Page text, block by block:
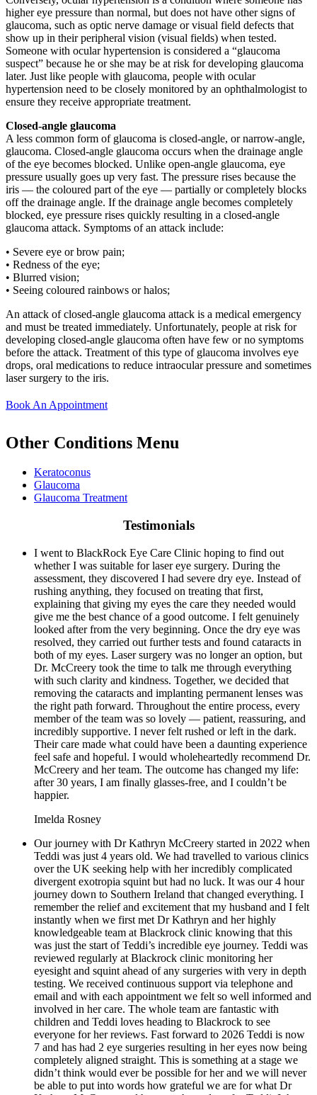
higher eye pressure than normal, but does not have other signs of
glaucoma, such as optic nerve damage or visual field defects that
show up in their peripheral vision (visual fields) when tested.
Someone with ocular hypertension is considered a “glaucoma
suspect” because he or she may be at risk for developing glaucoma
later. Just like people with glaucoma, people with ocular
hypertension need to be closely monitored by an ophthalmologist to
ensure they receive appropriate treatment.
Closed-angle glaucoma
A less common form of glaucoma is closed-angle, or narrow-angle,
glaucoma. Closed-angle glaucoma occurs when the drainage angle
of the eye becomes blocked. Unlike open-angle glaucoma, eye
pressure usually goes up very fast. The pressure rises because the
iris — the coloured part of the eye — partially or completely blocks
off the drainage angle. If the drainage angle becomes completely
blocked, eye pressure rises quickly resulting in a closed-angle
glaucoma attack. Symptoms of an attack include:
• Severe eye or brow pain;
• Redness of the eye;
• Blurred vision;
• Seeing coloured rainbows or halos;
An attack of closed-angle glaucoma attack is a medical emergency
and must be treated immediately. Unfortunately, people at risk for
developing closed-angle glaucoma often have few or no symptoms
before the attack. Treatment of this type of glaucoma involves eye
drops, oral medications to reduce intraocular pressure and sometimes
laser surgery to the iris.
Book An Appointment
Other Conditions Menu
Keratoconus
Glaucoma
Glaucoma Treatment
Testimonials
I went to BlackRock Eye Care Clinic hoping to find out
whether I was suitable for laser eye surgery. During the
assessment, they discovered I had severe dry eye. Instead of
rushing anything, they focused on treating that first,
explaining that giving my eyes the care they needed would
give me the best chance of a good outcome. I felt genuinely
looked after from the very beginning. Once the dry eye was
resolved, they carried out further tests and found cataracts in
both of my eyes. Laser surgery was no longer an option, but
Dr. McCreery took the time to talk me through everything
with such clarity and kindness. Together, we decided that
removing the cataracts and implanting permanent lenses was
the right path forward. Throughout the entire process, every
member of the team was so lovely — patient, reassuring, and
incredibly supportive. I never felt rushed or left in the dark.
Their care made what could have been a daunting experience
feel safe and hopeful. I would wholeheartedly recommend Dr.
McCreery and her team. The outcome has changed my life:
after 30 years, I am finally glasses-free, and I couldn’t be
happier.
Imelda Rosney
Our journey with Dr Kathryn McCreery started in 2022 when
Teddi was just 4 years old. We had travelled to various clinics
over the UK seeking help with her incredibly complicated
divergent exotropia squint but had no luck. It was our 4 hour
journey down to Southern Ireland that changed everything. I
remember the relief and excitement that my husband and I felt
instantly when we first met Dr Kathryn and her highly
knowledgeable team at Blackrock clinic knowing that this
was just the start of Teddi’s incredible eye journey. Teddi was
reviewed regularly at Blackrock clinic monitoring her
eyesight and squint ahead of any surgeries with very in depth
testing. We received continuous support via telephone and
email and with each appointment we felt so well informed and
involved in her care. The whole team are fantastic with
children and Teddi loves heading to Blackrock to see
everyone for her reviews. Fast forward to 2026 Teddi is now
7 and has had 2 eye surgeries resulting in her eyes now being
completely aligned straight. This is something at a stage we
didn’t think would ever be possible for her and we will never
be able to put into words how grateful we are for what Dr